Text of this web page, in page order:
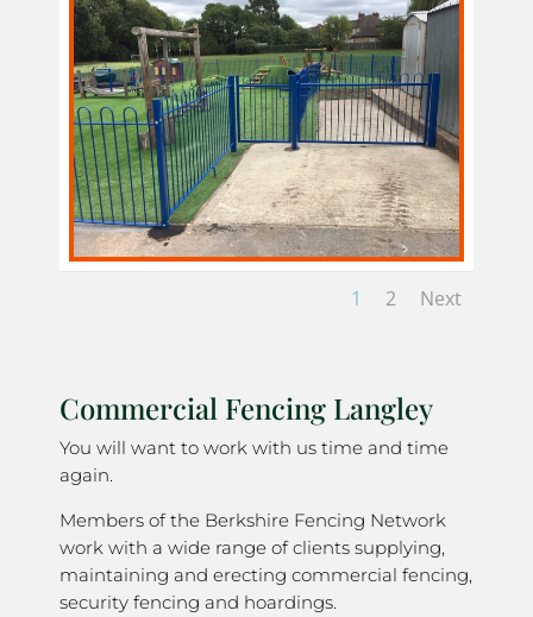
1 2 Next
Commercial Fencing Langley
You will want to work with us time and time
again.
Members of the Berkshire Fencing Network
work with a wide range of clients supplying,
maintaining and erecting commercial fencing,
security fencing and hoardings.